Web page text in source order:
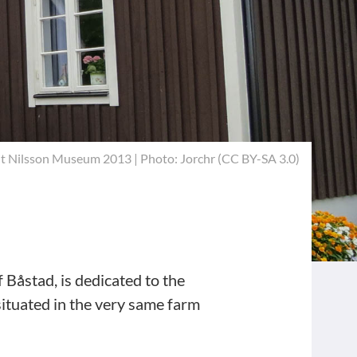
Nilsson Museum 2013 | Photo: Jorchr (CC BY-SA 3.0)
is dedicated to the
in the very same farm